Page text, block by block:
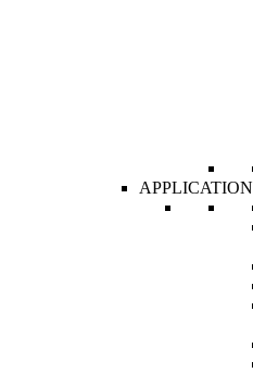
APPLICATION